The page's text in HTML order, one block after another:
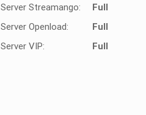
Server Streamango:
Full
Server Openload:
Full
Server VIP:
Full